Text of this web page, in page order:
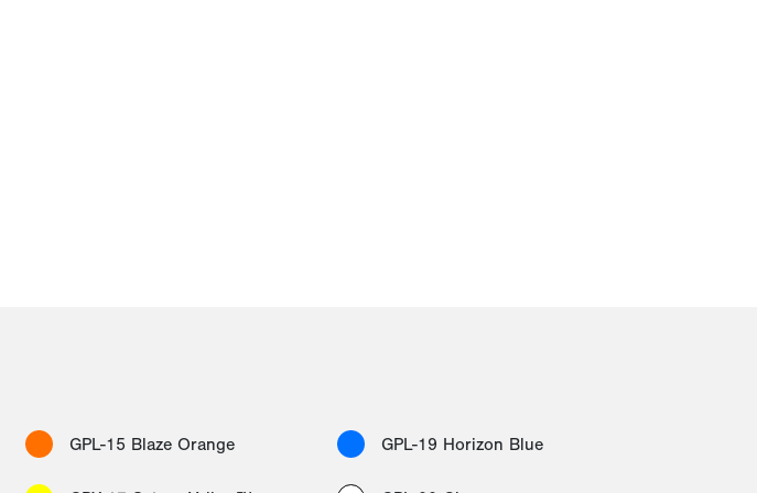
GPL-15 Blaze Orange GPL-19 Horizon Blue